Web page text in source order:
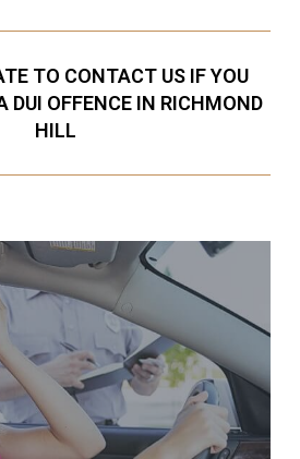
TO CONTACT US IF YOU
DUI OFFENCE IN RICHMOND
HILL